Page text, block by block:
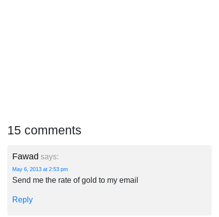
15 comments
Fawad says:
May 6, 2013 at 2:53 pm
Send me the rate of gold to my email
Reply